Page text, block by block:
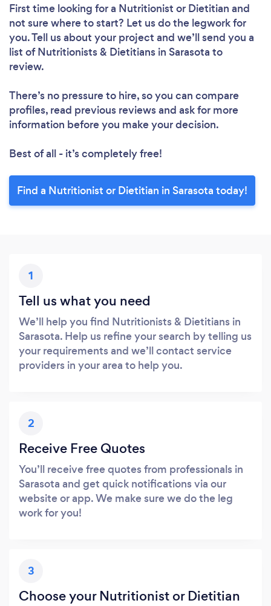
Please wait ...
First time looking for a Nutritionist or Dietitian and
not sure where to start? Let us do the legwork for
you. Tell us about your project and we’ll send you a
list of Nutritionists & Dietitians in Sarasota to
review.
There’s no pressure to hire, so you can compare
profiles, read previous reviews and ask for more
information before you make your decision.
Best of all - it’s completely free!
Find a Nutritionist or Dietitian in Sarasota today!
1
Tell us what you need
We’ll help you find Nutritionists & Dietitians in
Sarasota. Help us refine your search by telling us
your requirements and we’ll contact service
providers in your area to help you.
2
Receive Free Quotes
You’ll receive free quotes from professionals in
Sarasota and get quick notifications via our
website or app. We make sure we do the leg
work for you!
3
Choose your Nutritionist or Dietitian